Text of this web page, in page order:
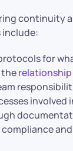
continuity
include:
for
the
involved